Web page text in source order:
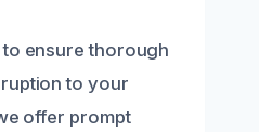
ensure thorough
to your
offer prompt